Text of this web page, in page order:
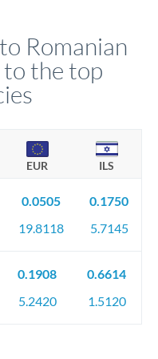
Romanian
to the top
EUR ILS
0.0505
19.8118
0.1750
5.7145
0.1908
5.2420
0.6614
1.5120